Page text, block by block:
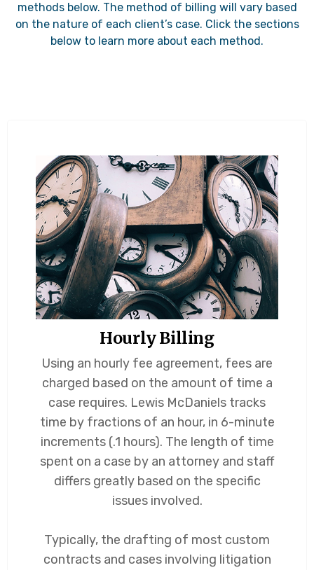
methods below. The method of billing will vary based
on the nature of each client’s case. Click the sections
below to learn more about each method.
Hourly Billing
Using an hourly fee agreement, fees are
charged based on the amount of time a
case requires. Lewis McDaniels tracks
time by fractions of an hour, in 6-minute
increments (.1 hours). The length of time
spent on a case by an attorney and staff
differs greatly based on the specific
issues involved.
Typically, the drafting of most custom
contracts and cases involving litigation